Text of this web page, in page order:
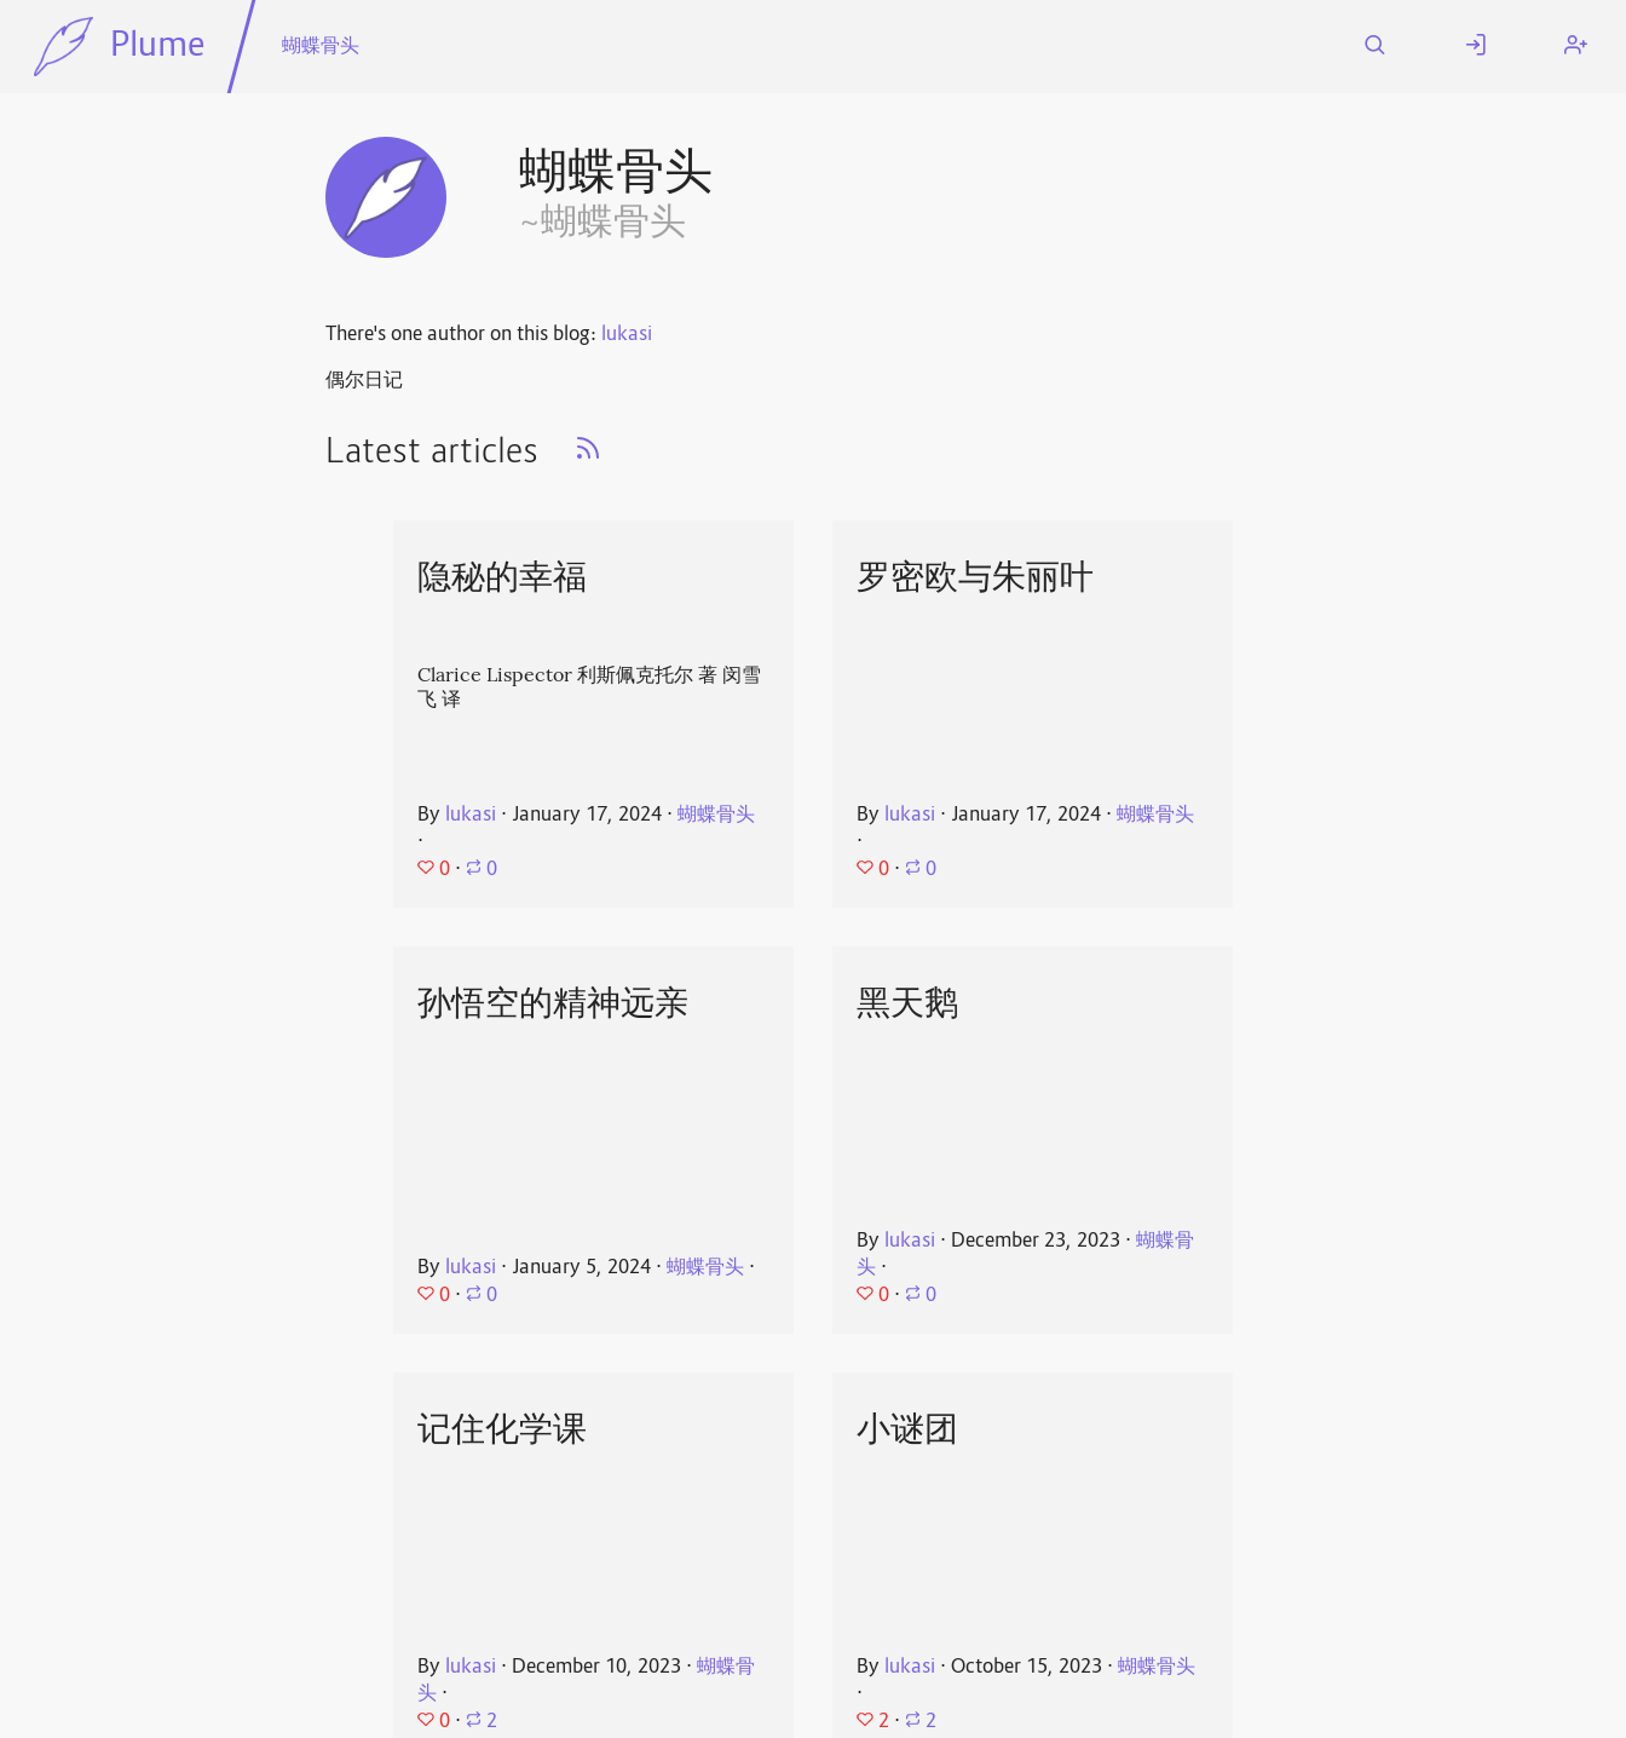
Plume 蝴蝶骨头
蝴蝶骨头
~蝴蝶骨头
There's one author on this blog: lukasi
偶尔日记
Latest articles
隐秘的幸福
Clarice Lispector 利斯佩克托尔 著 闵雪
飞 译
By lukasi ⋅ January 17, 2024 ⋅蝴蝶骨头
⋅
0 ⋅ 0
罗密欧与朱丽叶
By lukasi ⋅ January 17, 2024 ⋅ 蝴蝶骨头
⋅
0 ⋅ 0
孙悟空的精神远亲
By lukasi ⋅ January 5, 2024 ⋅蝴蝶骨头 ⋅
0 ⋅ 0
黑天鹅
By lukasi ⋅ December 23, 2023 ⋅ 蝴蝶骨
头 ⋅
0 ⋅ 0
记住化学课
By lukasi ⋅ December 10, 2023 ⋅蝴蝶骨
头 ⋅
0 ⋅ 2
小谜团
By lukasi ⋅ October 15, 2023 ⋅ 蝴蝶骨头
⋅
2 ⋅ 2